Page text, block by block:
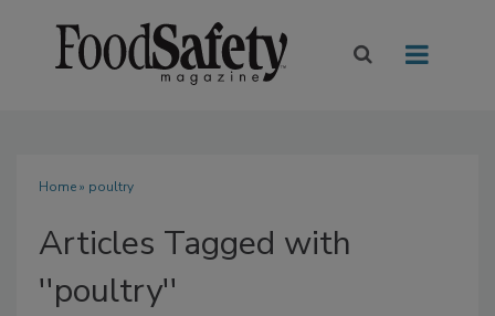
Home» poultry
Articles Tagged with
''poultry''